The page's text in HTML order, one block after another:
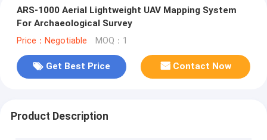
ARS-1000 Aerial Lightweight UAV Mapping System
For Archaeological Survey
Price：Negotiable MOQ：1
Get Best Price Contact Now
Product Description